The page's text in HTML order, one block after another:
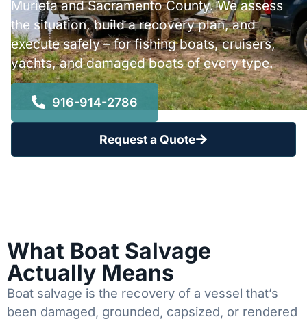
Murieta and Sacramento County. We assess
the situation, build a recovery plan, and
execute safely – for fishing boats, cruisers,
yachts, and damaged boats of every type.
916-914-2786
Request a Quote
What Boat Salvage
Actually Means
Boat salvage is the recovery of a vessel that’s
been damaged, grounded, capsized, or rendered